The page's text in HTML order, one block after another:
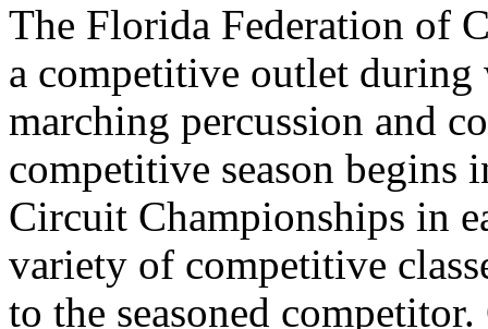
The Florida Federation of
a competitive outlet
marching percussion and
competitive season begins
Circuit Championships in
variety of competitive
to the seasoned